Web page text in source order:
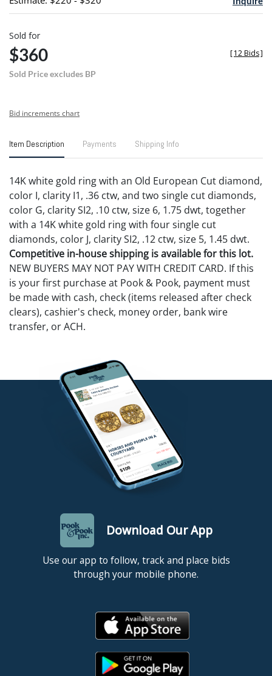
Sold for
$360
Sold Price excludes BP
[12 Bids]
Bid increments chart
Item Description Payments Shipping Info
14K white gold ring with an Old European Cut diamond,
color I, clarity I1, .36 ctw, and two single cut diamonds,
color G, clarity SI2, .10 ctw, size 6, 1.75 dwt, together
with a 14K white gold ring with four single cut
diamonds, color J, clarity SI2, .12 ctw, size 5, 1.45 dwt.
Competitive in-house shipping is available for this lot.
NEW BUYERS MAY NOT PAY WITH CREDIT CARD. If this
is your first purchase at Pook & Pook, payment must
be made with cash, check (items released after check
clears), cashier's check, money order, bank wire
transfer, or ACH.
Download Our App
Use our app to follow, track and place bids
through your mobile phone.